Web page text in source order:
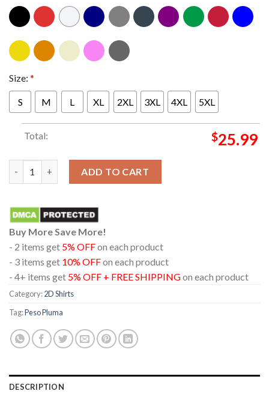
Size: *
S M L XL 2XL 3XL 4XL 5XL
Total: $25.99
ADD TO CART
Buy More Save More!
- 2 items get 5% OFFon each product
- 3 items get 10% OFFon each product
- 4+ items get 5% OFF + FREE SHIPPINGon each product
Category:2D Shirts
Tag:Peso Pluma
DESCRIPTION